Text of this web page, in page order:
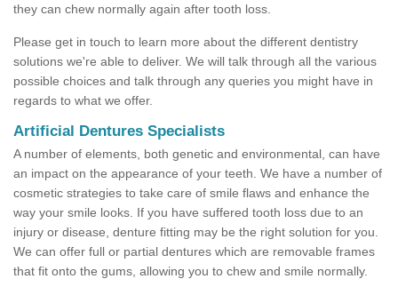
they can chew normally again after tooth loss.
Please get in touch to learn more about the different dentistry
solutions we're able to deliver. We will talk through all the various
possible choices and talk through any queries you might have in
regards to what we offer.
Artificial Dentures Specialists
A number of elements, both genetic and environmental, can have
an impact on the appearance of your teeth. We have a number of
cosmetic strategies to take care of smile flaws and enhance the
way your smile looks. If you have suffered tooth loss due to an
injury or disease, denture fitting may be the right solution for you.
We can offer full or partial dentures which are removable frames
that fit onto the gums, allowing you to chew and smile normally.